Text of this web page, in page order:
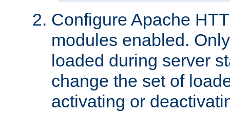
Configure Apache
modules enabled.
loaded during server
change the set of
activating or